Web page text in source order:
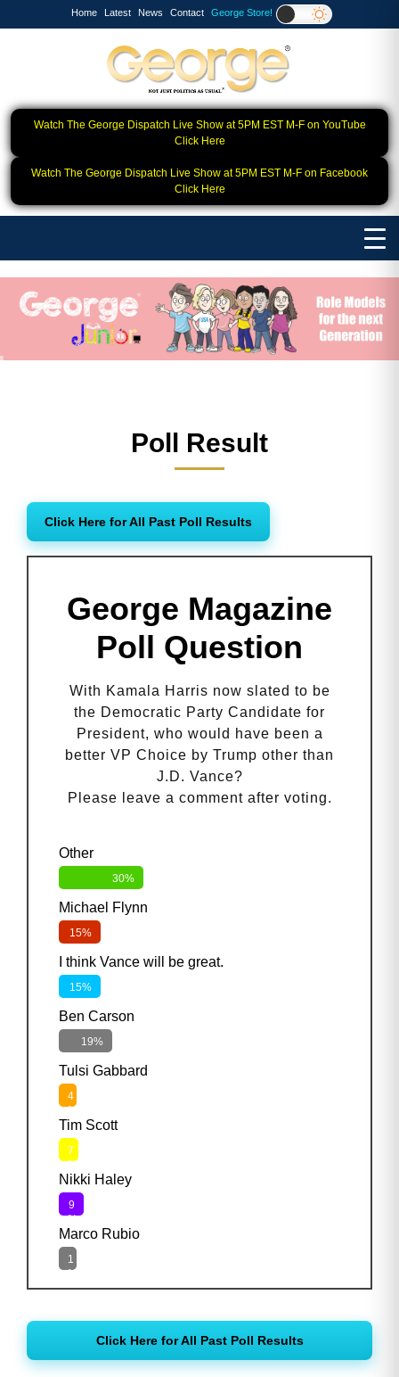
Home Latest News Contact George Store!
Watch The George Dispatch Live Show at 5PM EST M-F on YouTube
Click Here
Watch The George Dispatch Live Show at 5PM EST M-F on Facebook
Click Here
Poll Result
Click Here for All Past Poll Results
George Magazine
Poll Question
With Kamala Harris now slated to be
the Democratic Party Candidate for
President, who would have been a
better VP Choice by Trump other than
J.D. Vance?
Please leave a comment after voting.
Other
30%
Michael Flynn
15%
I think Vance will be great.
15%
Ben Carson
19%
Tulsi Gabbard
4
%
Tim Scott
7
%
Nikki Haley
9
%
Marco Rubio
1
%
Click Here for All Past Poll Results